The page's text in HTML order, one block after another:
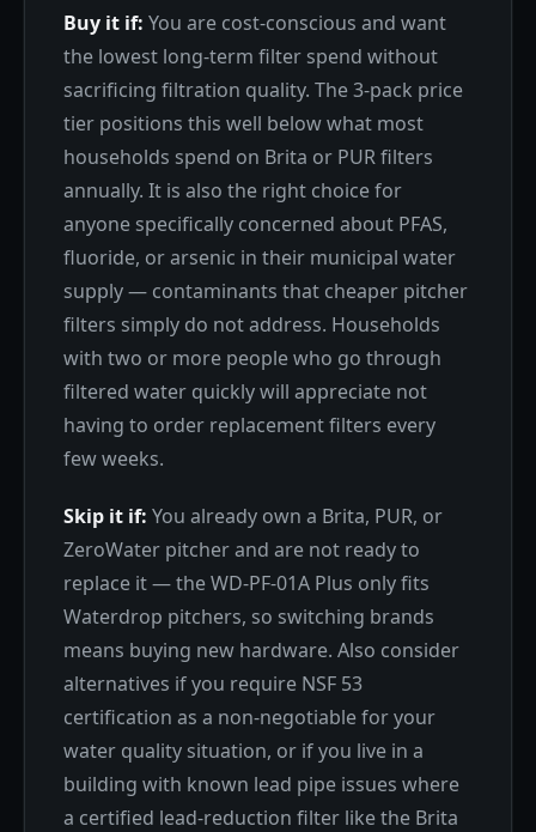
Buy it if: You are cost-conscious and want
the lowest long-term filter spend without
sacrificing filtration quality. The 3-pack price
tier positions this well below what most
households spend on Brita or PUR filters
annually. It is also the right choice for
anyone specifically concerned about PFAS,
fluoride, or arsenic in their municipal water
supply — contaminants that cheaper pitcher
filters simply do not address. Households
with two or more people who go through
filtered water quickly will appreciate not
having to order replacement filters every
few weeks.
Skip it if: You already own a Brita, PUR, or
ZeroWater pitcher and are not ready to
replace it — the WD-PF-01A Plus only fits
Waterdrop pitchers, so switching brands
means buying new hardware. Also consider
alternatives if you require NSF 53
certification as a non-negotiable for your
water quality situation, or if you live in a
building with known lead pipe issues where
a certified lead-reduction filter like the Brita